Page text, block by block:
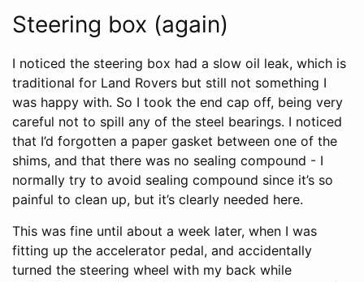
Steering box (again)
I noticed the steering box had a slow oil leak, which is
traditional for Land Rovers but still not something I
was happy with. So I took the end cap off, being very
careful not to spill any of the steel bearings. I noticed
that I’d forgotten a paper gasket between one of the
shims, and that there was no sealing compound - I
normally try to avoid sealing compound since it’s so
painful to clean up, but it’s clearly needed here.
This was fine until about a week later, when I was
fitting up the accelerator pedal, and accidentally
turned the steering wheel with my back while